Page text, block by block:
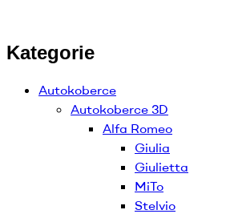
Kategorie
Autokoberce
Autokoberce 3D
Alfa Romeo
Giulia
Giulietta
MiTo
Stelvio